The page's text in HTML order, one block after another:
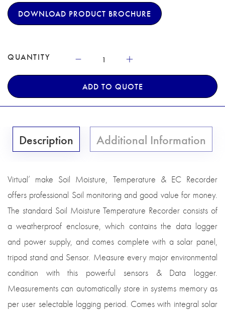
DOWNLOAD PRODUCT BROCHURE
QUANTITY
ADD TO QUOTE
Description Additional Information
Virtual’ make Soil Moisture, Temperature & EC Recorder
offers professional Soil monitoring and good value for money.
The standard Soil Moisture Temperature Recorder consists of
a weatherproof enclosure, which contains the data logger
and power supply, and comes complete with a solar panel,
tripod stand and Sensor. Measure every major environmental
condition with this powerful sensors & Data logger.
Measurements can automatically store in systems memory as
per user selectable logging period. Comes with integral solar